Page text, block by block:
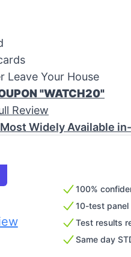
Leave Your House
"WATCH20"
Review
Widely Available
100%
10-test panel
Test results
Same day